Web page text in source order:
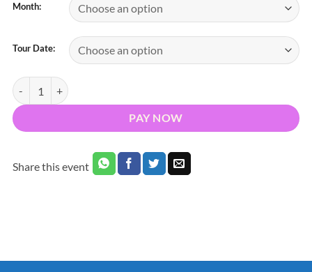
Month:
Tour Date:
Kilkenny, Rock of Cashel & Waterford Day Tour quantity
PAY NOW
Share this event